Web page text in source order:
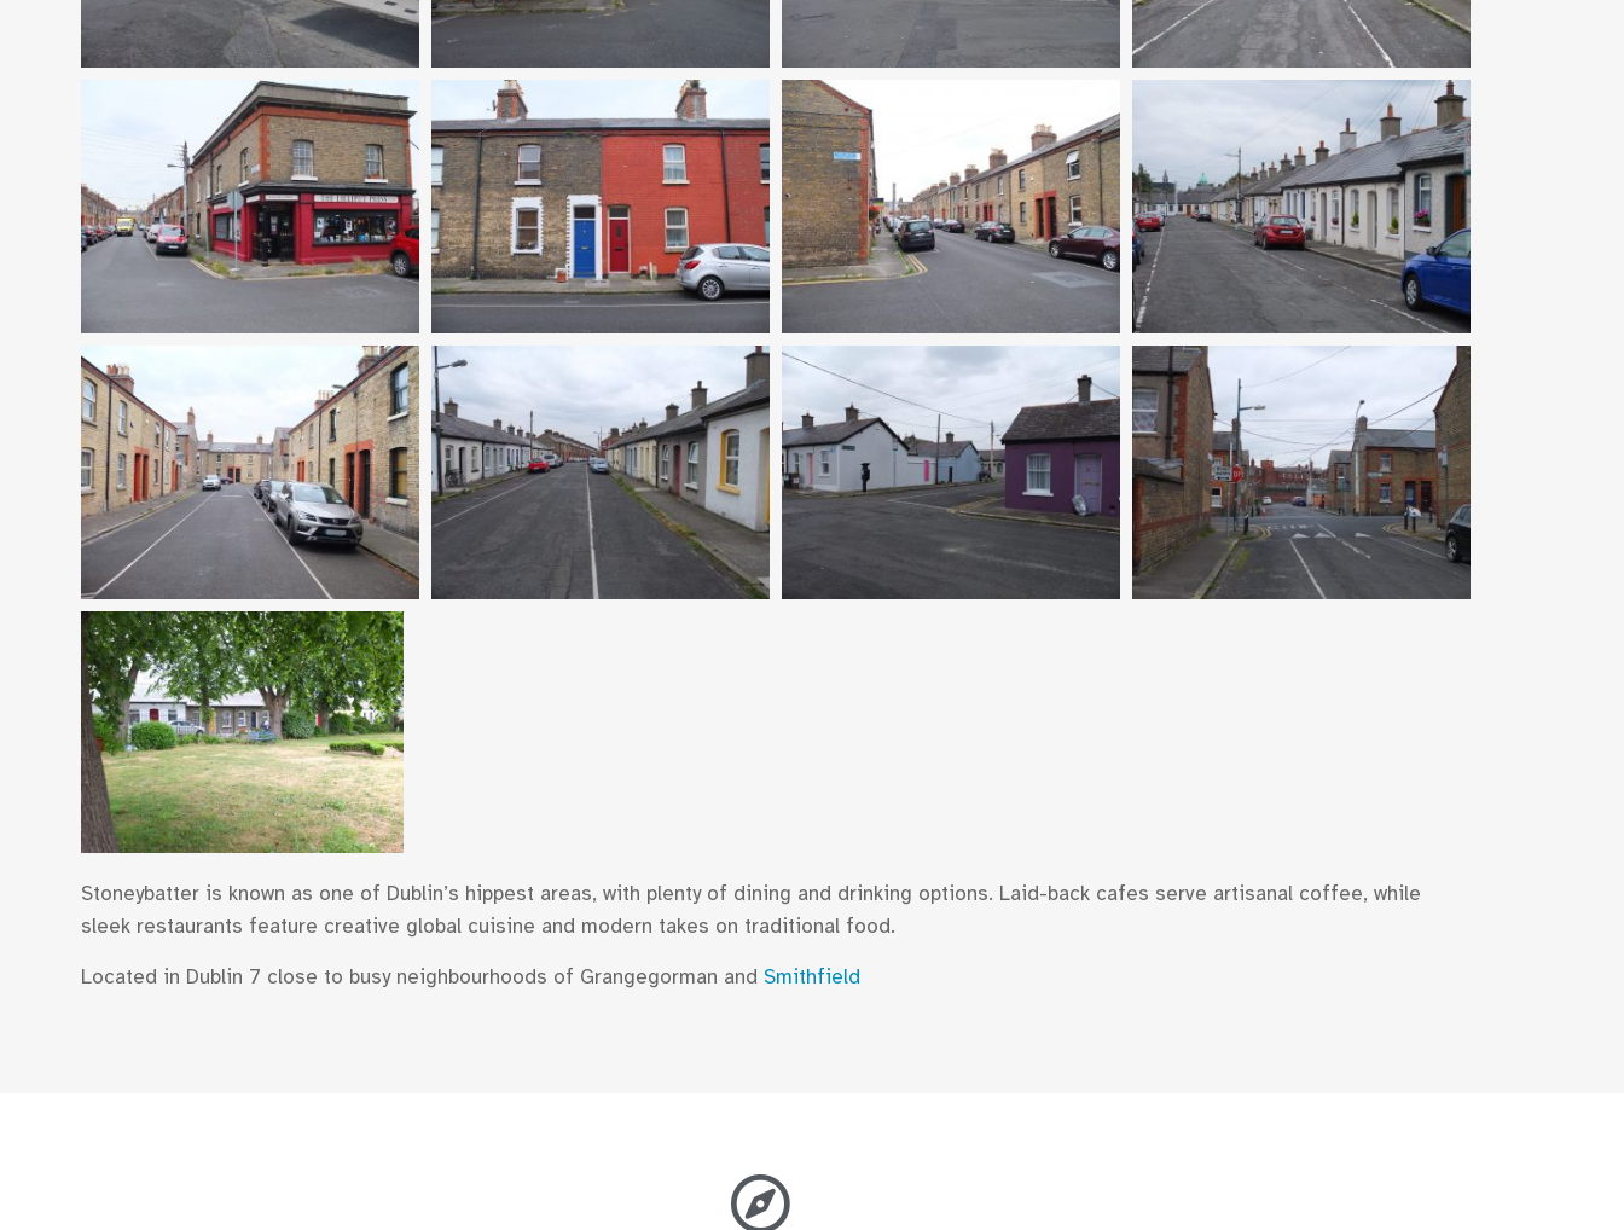
Stoneybatter is known as one of Dublin’s hippest areas, with plenty of dining and drinking options. Laid-back cafes serve artisanal coffee, while
sleek restaurants feature creative global cuisine and modern takes on traditional food.
Located in Dublin 7 close to busy neighbourhoods of Grangegorman and Smithfield